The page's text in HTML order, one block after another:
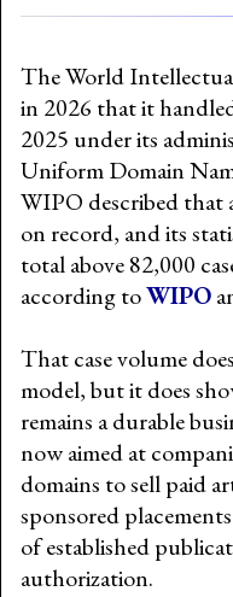
The World
in 2026 that it
2025 under its
Uniform Domain
WIPO described that
on record, and its
total above 82,000
according toWIPO
That case volume
model, but it does
remains a durable
now aimed at
domains to sell paid
sponsored
of established
authorization.